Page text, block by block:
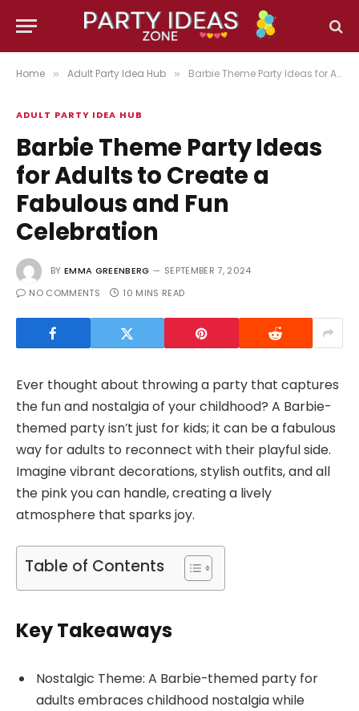
Home » Adult Party Idea Hub » Barbie Theme Party Ideas for Adults to Create a Fabulous and Fun Celebration
ADULT PARTY IDEA HUB
Barbie Theme Party Ideas
for Adults to Create a
Fabulous and Fun
Celebration
BY EMMA GREENBERG
SEPTEMBER 7, 2024
NO COMMENTS
10 MINS READ
Ever thought about throwing a party that captures
the fun and nostalgia of your childhood? A Barbie-
themed party isn’t just for kids; it can be a fabulous
way for adults to reconnect with their playful side.
Imagine vibrant decorations, stylish outfits, and all
the pink you can handle, creating a lively
atmosphere that sparks joy.
Table of Contents
Key Takeaways
Nostalgic Theme: A Barbie-themed party for
adults embraces childhood nostalgia while